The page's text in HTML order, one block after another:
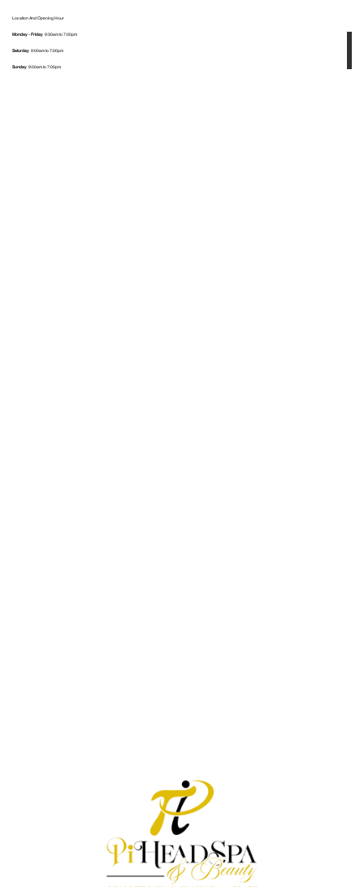
Monday - Friday 9:30am to 7:00pm
Saturday 9:00am to 7:00pm
Sunday 9:00am to 7:00pm
Location And Opening Hour